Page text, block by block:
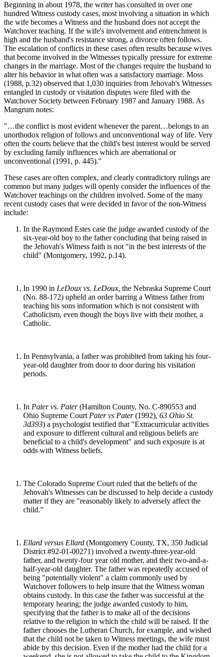
Beginning in about 1978, the writer has consulted in over one
hundred Witness custody cases, most involving a situation in which
the wife becomes a Witness and the husband does not accept the
Watchover teaching. If the wife's involvement and entrenchment is
high and the husband's resistance strong, a divorce often follows.
The escalation of conflicts in these cases often results because wives
that become involved in the Witnesses typically pressure for extreme
changes in the marriage. Most of the changes require the husband to
alter his behavior in what often was a satisfactory marriage. Moss
(1988, p.32) observed that 1,030 inquiries from Jehovah's Witnesses
entangled in custody or visitation disputes were filed with the
Watchover Society between February 1987 and January 1988. As
Mangrum notes:
"…the conflict is most evident whenever the parent…belongs to an
unorthodox religion of follows and unconventional way of life. Very
often the courts believe that the child's best interest would be served
by excluding family influences which are aberrational or
unconventional (1991, p. 445)."
These cases are often complex, and clearly contradictory rulings are
common but many judges will openly consider the influences of the
Watchover teachings on the children involved. Some of the many
recent custody cases that were decided in favor of the non-Witness
include:
In the Raymond Estes case the judge awarded custody of the
six-year-old boy to the father concluding that being raised in
the Jehovah's Witness faith is not "in the best interests of the
child" (Montgomery, 1992, p.14).
In 1990 in LeDoux vs. LeDoux, the Nebraska Supreme Court
(No. 88-172) upheld an order barring a Witness father from
teaching his sons information which is not consistent with
Catholicism, even though the boys live with their mother, a
Catholic.
In Pennsylvania, a father was prohibited from taking his four-
year-old daughter from door to door during his visitation
periods.
In Pater vs. Pater(Hamilton County, No. C-890553 and
Ohio Supreme Court Pater vs Pater(1992), 63 Ohio St.
3d393) a psychologist testified that "Extracurricular activities
and exposure to different cultural and religious beliefs are
beneficial to a child's development" and such exposure is at
odds with Witness beliefs.
The Colorado Supreme Court ruled that the beliefs of the
Jehovah's Witnesses can be discussed to help decide a custody
matter if they are "reasonably likely to adversely affect the
child."
Ellard versus Ellard (Montgomery County, TX, 350 Judicial
District #92-01-00271) involved a twenty-three-year-old
father, and twenty-four year old mother, and their two-and-a-
half-year-old daughter. The father was repeatedly accused of
being "potentially violent" a claim commonly used by
Watchover followers to help insure that the Witness woman
obtains custody. In this case the father was successful at the
temporary hearing; the judge awarded custody to him,
specifying that the father is to make all of the decisions
relative to the religion in which the child will be raised. If the
father chooses the Lutheran Church, for example, and wished
that the child not be taken to Witness meetings, the wife must
abide by this decision. Even if the mother had the child for a